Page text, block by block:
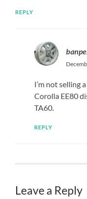
REPLY
I’m not selling
Corolla EE80
TA60.
REPLY
Leave a Reply